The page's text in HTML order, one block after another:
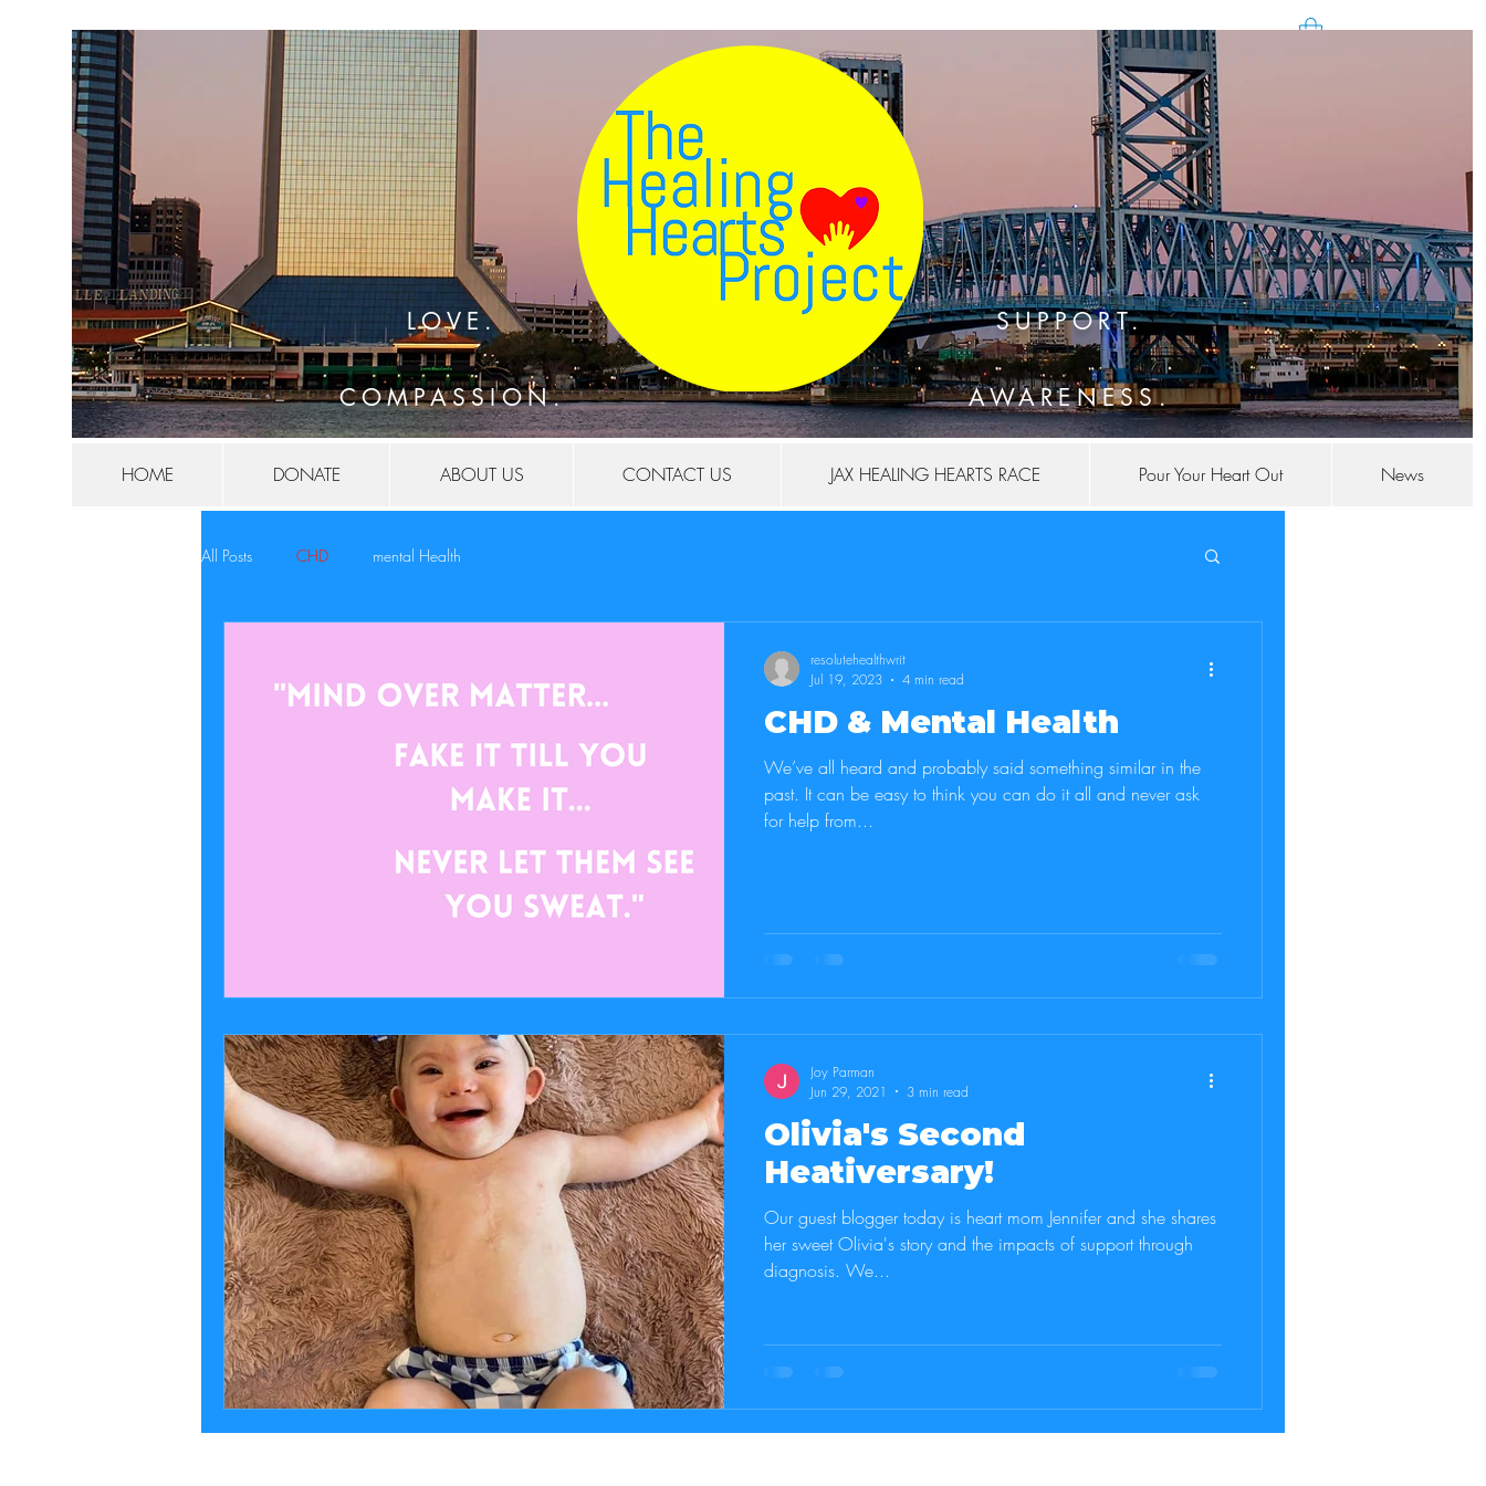
LOVE.
COMPASSION.
SUPPORT.
AWARENESS.
HOME DONATE ABOUT US CONTACT US JAX HEALING HEARTS RACE Pour Your Heart Out News
All Posts CHD mental Health
CHD & Mental Health
We’ve all heard and probably said something similar in the
past. It can be easy to think you can do it all and never ask
for help from...
resolutehealthwrit
Jul 19, 2023
4 min read
Olivia's Second
Heativersary!
Our guest blogger today is heart mom Jennifer and she shares
her sweet Olivia's story and the impacts of support through
diagnosis. We...
Joy Parman
Jun 29, 2021
3 min read